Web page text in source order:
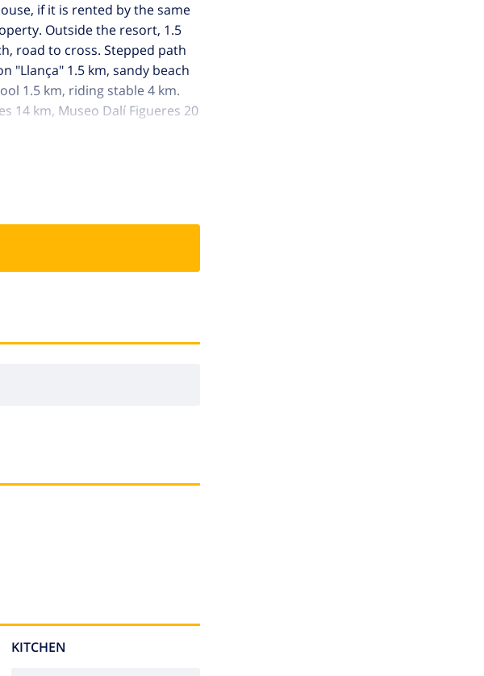
if it is rented by the same
Outside the resort, 1.5
road to cross. Stepped path
"Llança" 1.5 km, sandy beach
1.5 km, riding stable 4 km.
14 km, Museo Dalí Figueres 20
de l'Albera. Please note:
KITCHEN